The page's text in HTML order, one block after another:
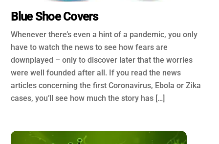
Blue Shoe Covers
Whenever there’s even a hint of a pandemic, you only
have to watch the news to see how fears are
downplayed – only to discover later that the worries
were well founded after all. If you read the news
articles concerning the first Coronavirus, Ebola or Zika
cases, you’ll see how much the story has […]